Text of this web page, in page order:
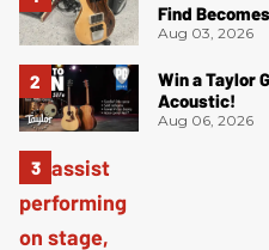
Find
Aug 03, 2026
Win a Taylor
Acoustic!
Aug 06, 2026